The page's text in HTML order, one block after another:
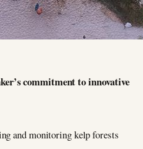
commitment to innovative
and monitoring kelp forests